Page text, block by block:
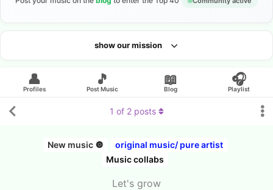
Looking for an artist?
show our mission
👤
Profiles
🎵
Post Music
📖
Blog
🎧
Playlist
New music 🔘
original music/ pure artist
Music collabs
Let's grow
1 of 2posts